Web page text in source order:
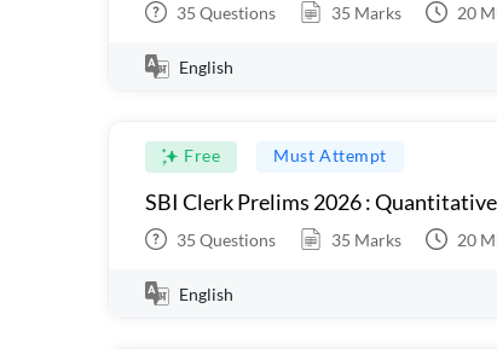
35 Questions 35 Marks 20
English
Free Must Attempt
SBI Clerk Prelims 2026 :
35 Questions 35 Marks 20
English